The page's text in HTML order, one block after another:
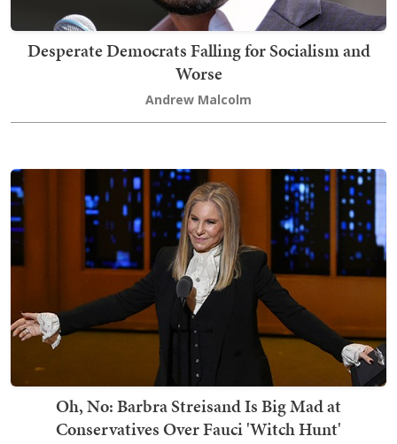
Desperate Democrats Falling for Socialism and
Worse
Andrew Malcolm
Oh, No: Barbra Streisand Is Big Mad at
Conservatives Over Fauci 'Witch Hunt'